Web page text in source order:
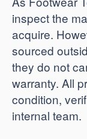
inspect the
acquire.
sourced
they do not
warranty. All
condition,
internal team.